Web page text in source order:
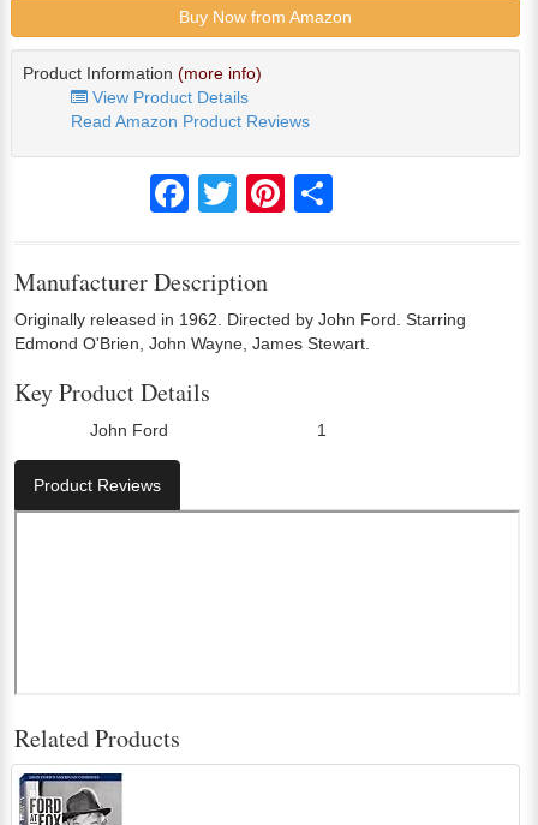
Buy Now from Amazon
Product Information (more info)
View Product Details
Read Amazon Product Reviews
FacebookTwitter Pinterest
Manufacturer Description
Originally released in 1962. Directed by John Ford. Starring
Edmond O'Brien, John Wayne, James Stewart.
Key Product Details
John Ford 1
Product Reviews
Related Products